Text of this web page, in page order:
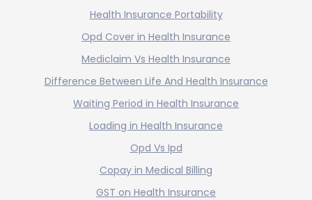
Health Insurance Portability
Opd Cover in Health Insurance
Mediclaim Vs Health Insurance
Difference Between Life And Health Insurance
Waiting Period in Health Insurance
Loading in Health Insurance
Opd Vs Ipd
Copay in Medical Billing
GST on Health Insurance